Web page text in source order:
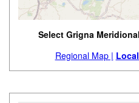
Select Grigna
Regional Map |